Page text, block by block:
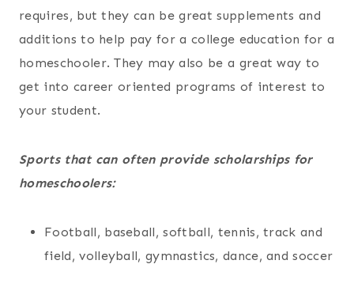
requires, but they can be great supplements and
additions to help pay for a college education for a
homeschooler. They may also be a great way to
get into career oriented programs of interest to
your student.
Sports that can often provide scholarships for
homeschoolers:
Football, baseball, softball, tennis, track and
field, volleyball, gymnastics, dance, and soccer